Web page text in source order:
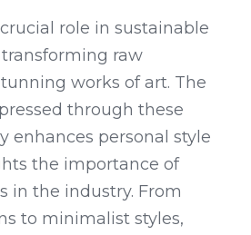
role in sustainable
raw
works of art. The
through these
enhances personal style
the importance of
in the industry. From
to minimalist styles,